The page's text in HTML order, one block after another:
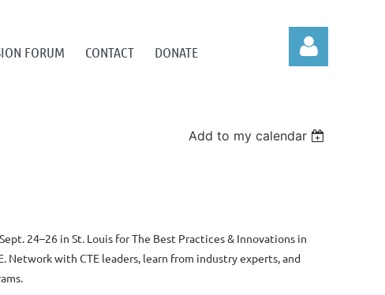
FORUM CONTACT DONATE
Add to my calendar
24–26 in St. Louis for The Best Practices & Innovations in
Network with CTE leaders, learn from industry experts, and